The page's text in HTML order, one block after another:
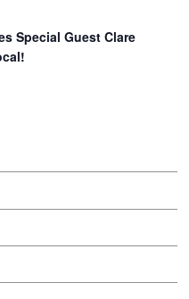
Special Guest Clare